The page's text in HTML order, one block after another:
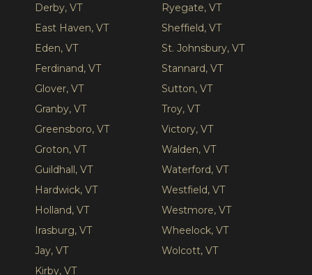
Derby, VT
East Haven, VT
Eden, VT
Ferdinand, VT
Glover, VT
Granby, VT
Greensboro, VT
Groton, VT
Guildhall, VT
Hardwick, VT
Holland, VT
Irasburg, VT
Jay, VT
Kirby, VT
Ryegate, VT
Sheffield, VT
St. Johnsbury, VT
Stannard, VT
Sutton, VT
Troy, VT
Victory, VT
Walden, VT
Waterford, VT
Westfield, VT
Westmore, VT
Wheelock, VT
Wolcott, VT